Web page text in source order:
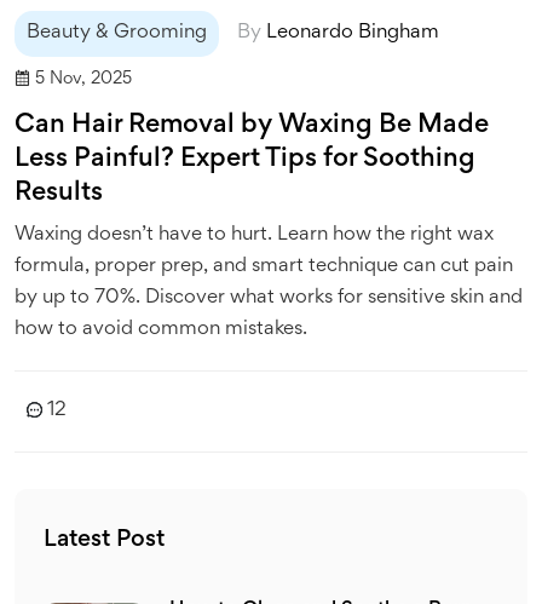
Beauty & Grooming By Leonardo Bingham
5 Nov, 2025
Can Hair Removal by Waxing Be Made
Less Painful? Expert Tips for Soothing
Results
Waxing doesn’t have to hurt. Learn how the right wax
formula, proper prep, and smart technique can cut pain
by up to 70%. Discover what works for sensitive skin and
how to avoid common mistakes.
12
Latest Post